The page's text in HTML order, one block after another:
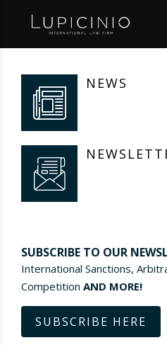
NEWS
SUBSCRIBE TO OUR
International Sanctions,
Competition AND MORE!
SUBSCRIBE HERE